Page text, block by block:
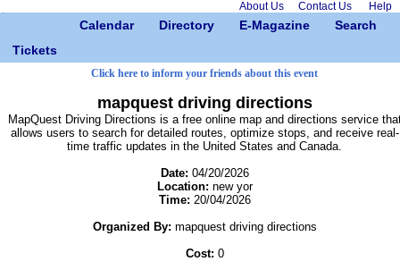
About Us Contact Us Help
Calendar Directory E-Magazine
Search
Tickets
Click here to inform your friends about this event
mapquest driving directions
MapQuest Driving Directions is a free online map and directions service
allows users to search for detailed routes, optimize stops, and receive real-
time traffic updates in the United States and Canada.
Date: 04/20/2026
Location: new yor
Time: 20/04/2026
Organized By: mapquest driving directions
Cost: 0